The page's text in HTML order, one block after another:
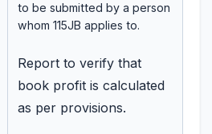
to be submitted by a person
whom 115JB applies to.
Report to verify that
book profit is calculated
as per provisions.